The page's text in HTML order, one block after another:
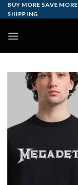
Skip
to
BUY MORE SAVE
SHIPPING